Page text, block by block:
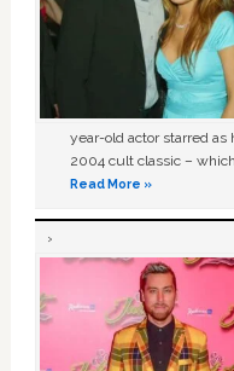
year-old actor starred
2004 cult classic –
Read More »